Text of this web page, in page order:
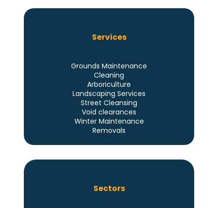
Services
Grounds Maintenance
Cleaning
Arboriculture
Landscaping Services
Street Cleansing
Void clearances
Winter Maintenance
Removals
Sectors